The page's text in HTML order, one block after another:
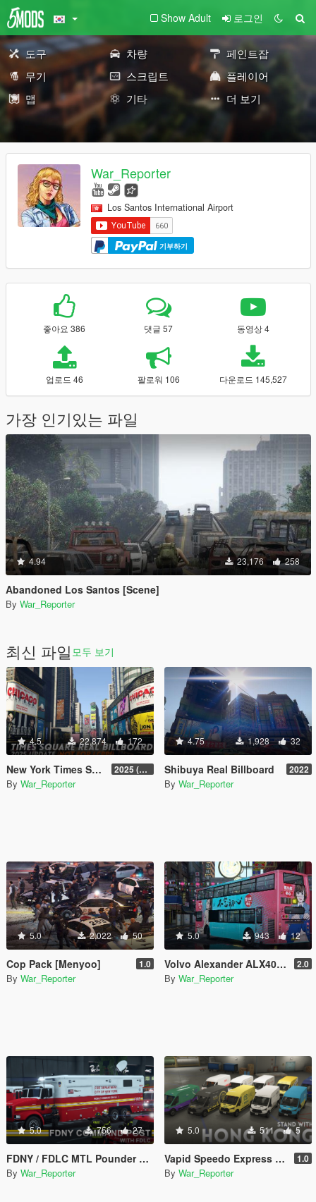
Show Adult 로그인
도구 차량
페인트잡
무기
스크립트
플레이어
맵
기타 더 보기
War_Reporter
Los Santos International Airport
기부하기
좋아요 386 댓글 57 동영상 4
업로드 46 팔로워 106 다운로드 145,527
가장 인기있는 파일
4.94 23,176 258
Abandoned Los Santos [Scene]
By War_Reporter
최신 파일 모두 보기
4.5 22,874 172
New York Times Square Real Billboard 2025 (LIBERTY CITY V REMIX 3.0)
By War_Reporter
4.75 1,928 32
Shibuya Real Billboard 2022
By War_Reporter
5.0 2,022 50
Cop Pack [Menyoo] 1.0
By War_Reporter
5.0 943 12
Volvo Alexander ALX400 Hong Kong Pack [Paint jobs] 2.0
By War_Reporter
5.0 756 27
FDNY / FDLC MTL Pounder Mobile Command
By War_Reporter
5.0 511 5
Vapid Speedo Express - Hong Kong Service Liveries Pack 1.0
By War_Reporter